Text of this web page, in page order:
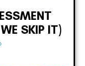
SKIP IT)